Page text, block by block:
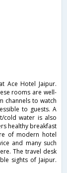
Ace Hotel Jaipur.
rooms are well-
channels to watch
to guests. A
cold water is also
healthy breakfast
of modern hotel
and many such
The travel desk
sights of Jaipur.